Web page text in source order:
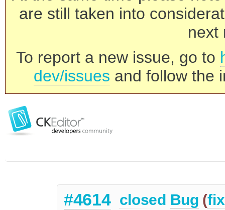
are still taken into
next
To report a new issue, go to
dev/issues and follow the
#4614 closed Bug (